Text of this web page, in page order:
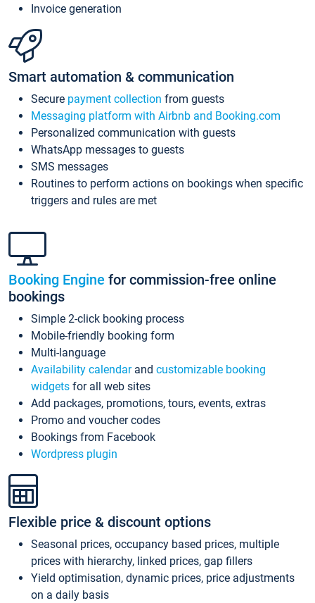
Invoice generation
Smart automation & communication
Secure payment collection from guests
Messaging platform with Airbnb and Booking.com
Personalized communication with guests
WhatsApp messages to guests
SMS messages
Routines to perform actions on bookings when specific
triggers and rules are met
Booking Engine for commission-free online
bookings
Simple 2-click booking process
Mobile-friendly booking form
Multi-language
Availability calendarand customizable booking
widgets for all web sites
Add packages, promotions, tours, events, extras
Promo and voucher codes
Bookings from Facebook
Wordpress plugin
Flexible price & discount options
Seasonal prices, occupancy based prices, multiple
prices with hierarchy, linked prices, gap fillers
Yield optimisation, dynamic prices, price adjustments
on a daily basis